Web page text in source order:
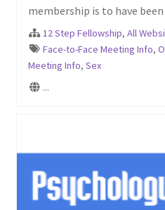
membership is to have
12 Step Fellowship, All
Face-to-Face Meeting Info,
Meeting Info, Sex
...